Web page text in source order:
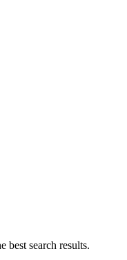
best search results.